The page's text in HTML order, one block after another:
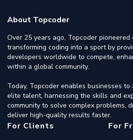
About Topcoder
Over 25 years ago, Topcoder pioneered
transforming coding into a sport by
developers worldwide to compete,
within a global community.
Today, Topcoder enables businesses
elite talent, harnessing the skills and
community to solve complex problems,
deliver high-quality results faster.
For Clients For